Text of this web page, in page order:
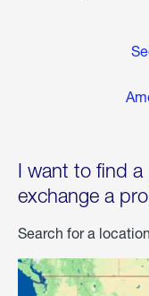
I want to find a
exchange a
Search for a